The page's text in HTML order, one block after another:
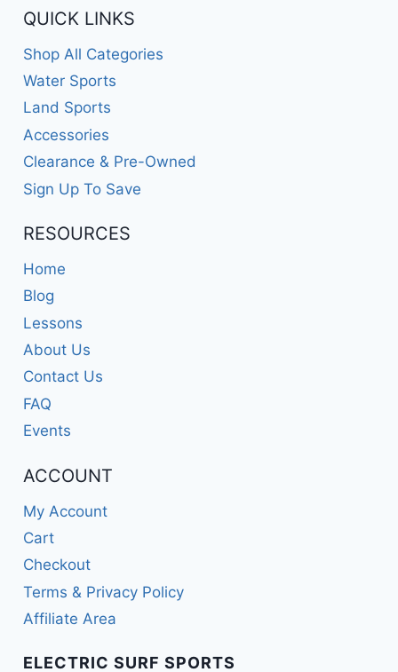
QUICK LINKS
Shop All Categories
Water Sports
Land Sports
Accessories
Clearance & Pre-Owned
Sign Up To Save
RESOURCES
Home
Blog
Lessons
About Us
Contact Us
FAQ
Events
ACCOUNT
My Account
Cart
Checkout
Terms & Privacy Policy
Affiliate Area
ELECTRIC SURF SPORTS